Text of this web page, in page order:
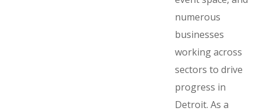
numerous
businesses
working across
sectors to drive
progress in
Detroit. As a